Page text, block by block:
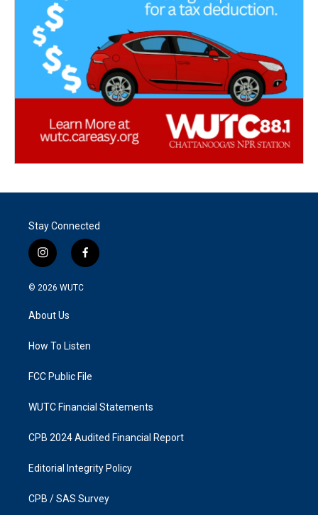
Stay Connected
i
n
s
g
a
f
a
k
© 2026 WUTC
About Us
How To Listen
FCC Public File
WUTC Financial Statements
CPB 2024 Audited Financial Report
Editorial Integrity Policy
CPB / SAS Survey